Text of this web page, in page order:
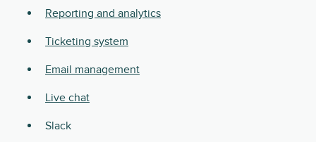
Reporting and analytics
Ticketing system
Email management
Live chat
Slack